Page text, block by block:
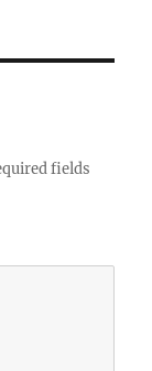
fields